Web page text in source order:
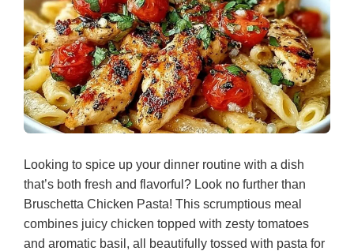
Looking to spice up your dinner routine with a dish
that’s both fresh and flavorful? Look no further than
Bruschetta Chicken Pasta! This scrumptious meal
combines juicy chicken topped with zesty tomatoes
and aromatic basil, all beautifully tossed with pasta for